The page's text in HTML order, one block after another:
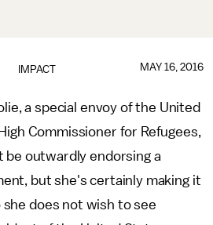
IMPACT MAY 16, 2016
a special envoy of the United
Commissioner for Refugees,
be outwardly endorsing a
but she's certainly making it
does not wish to see